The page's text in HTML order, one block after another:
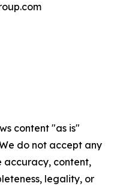
content "as is"
do not accept any
accuracy, content,
legality, or